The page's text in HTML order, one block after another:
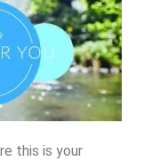
this is your